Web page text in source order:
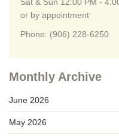
or by appointment
Phone: (906) 228-6250
Monthly Archive
June 2026
May 2026